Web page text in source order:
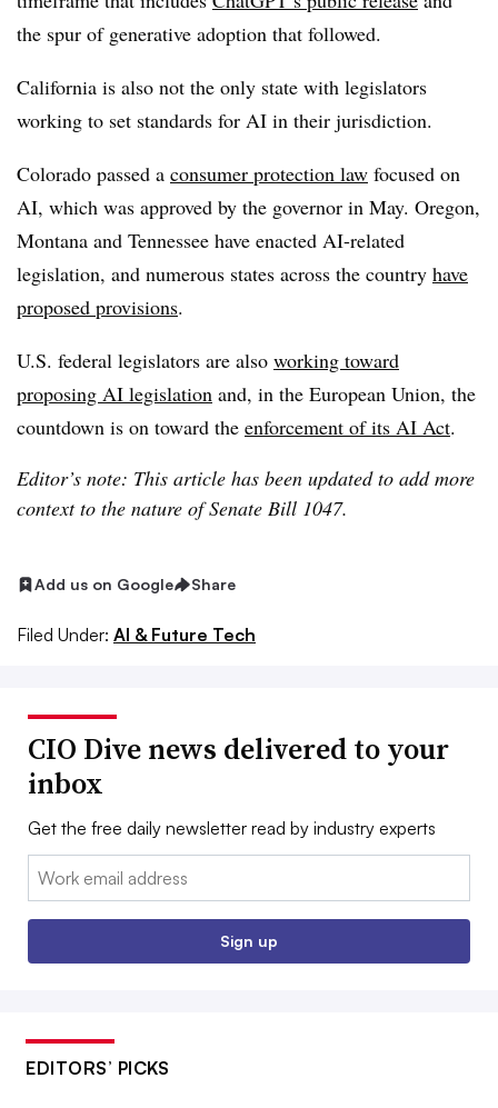
the spur of generative adoption that followed.
California is also not the only state with legislators
working to set standards for AI in their jurisdiction.
Colorado passed a consumer protection law focused on
AI, which was approved by the governor in May. Oregon,
Montana and Tennessee have enacted AI-related
legislation, and numerous states across the country have
proposed provisions.
U.S. federal legislators are also working toward
proposing AI legislation and, in the European Union, the
countdown is on toward the enforcement of its AI Act.
Editor’s note: This article has been updated to add more
context to the nature of Senate Bill 1047.
Add us on Google Share
Filed Under: AI & Future Tech
CIO Dive news delivered to your
inbox
Get the free daily newsletter read by industry experts
Email:
Sign up
EDITORS’ PICKS